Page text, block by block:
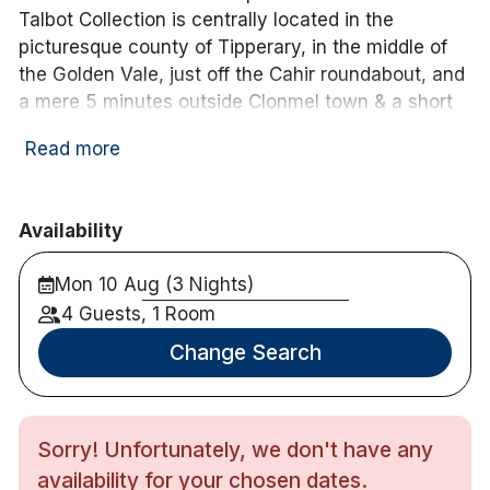
local_parkingFree Car Parking ev_stationElectric vehicle
charging unit
Talbot Collection is centrally located in the
picturesque county of Tipperary, in the middle of
the Golden Vale, just off the Cahir roundabout, and
a mere 5 minutes outside Clonmel town & a short
shops.
with a multi-award-winning Leisure Centre, 20
Metre pool, sauna, jacuzzi, steam room & weights
room. There is also a dedicated kiddies pool for the
smallies.
During school term holidays & midterm breaks we
operate our ‘Lenny The Lion Cine Club’ where we
deliver some sweet treats to all the kiddies in the
hotel directly to their bedroom every night at 8pm.
This gives the little ones the opportunity to have
Read more
Availability
Mon 10 Aug (3 Nights)
4 Guests, 1 Room
Change Search
Sorry! Unfortunately, we don't have any
availability for your chosen dates.